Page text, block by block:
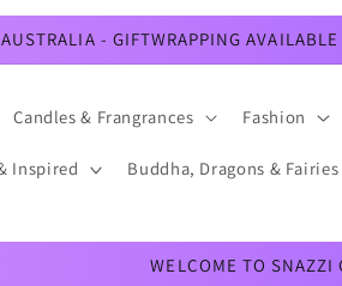
- GIFTWRAPPING
Candles & Frangrances Fashion
Inspired Buddha, Dragons & Fairies
WELCOME TO SNAZZI